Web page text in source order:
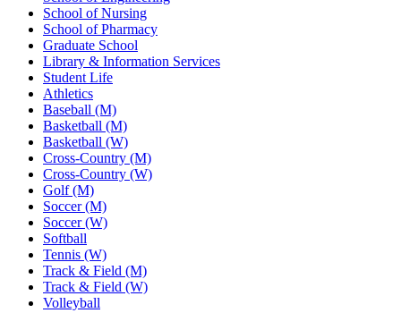
School of Nursing
School of Pharmacy
Graduate School
Library & Information Services
Student Life
Athletics
Baseball (M)
Basketball (M)
Basketball (W)
Cross-Country (M)
Cross-Country (W)
Golf (M)
Soccer (M)
Soccer (W)
Softball
Tennis (W)
Track & Field (M)
Track & Field (W)
Volleyball